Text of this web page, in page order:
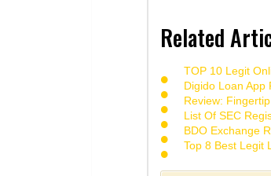
Related
TOP 10 Legit
Digido Loan App
Review:
List Of SEC
BDO Exchange
Top 8 Best Legit